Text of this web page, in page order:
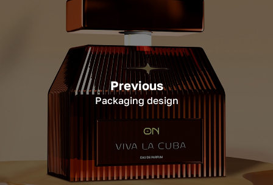
Previous
Packaging design